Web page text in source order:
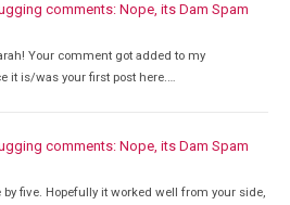
comments: Nope, its Dam Spam
Your comment got added to my
it is/was your first post here.…
comments: Nope, its Dam Spam
five. Hopefully it worked well from your side,